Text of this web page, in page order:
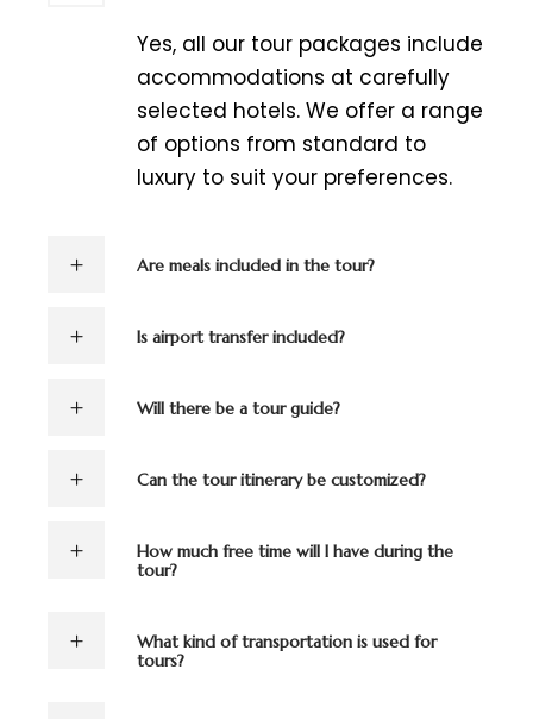
Yes, all our tour packages include
accommodations at carefully
selected hotels. We offer a range
of options from standard to
luxury to suit your preferences.
Are meals included in the tour?
Is airport transfer included?
Will there be a tour guide?
Can the tour itinerary be customized?
How much free time will I have during the
tour?
What kind of transportation is used for
tours?